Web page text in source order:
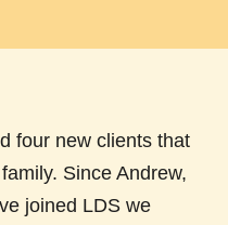
four new clients that
Since Andrew,
joined LDS we